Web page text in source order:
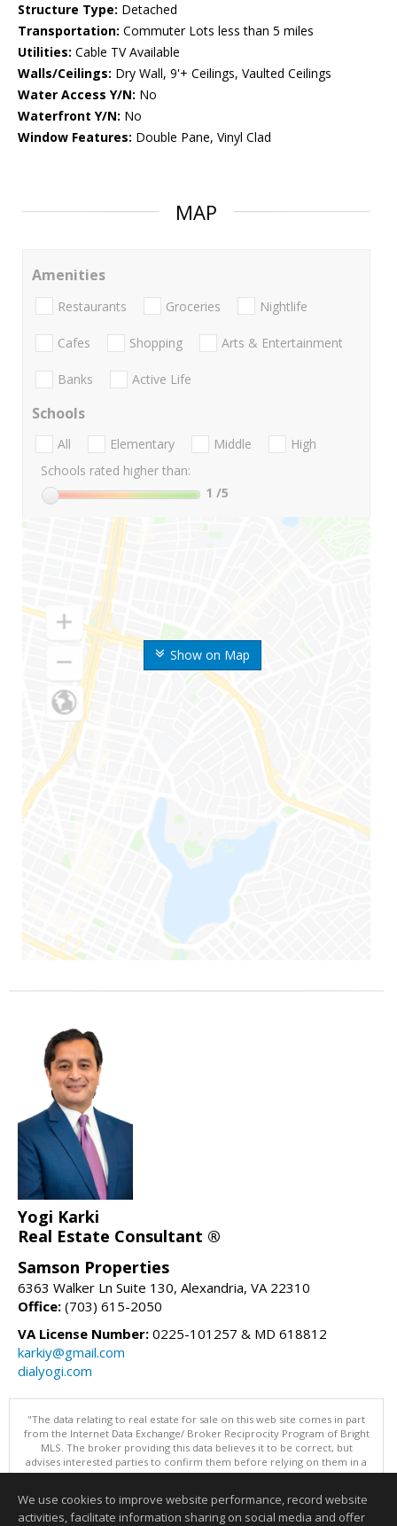
Structure Type: Detached
Transportation: Commuter Lots less than 5 miles
Utilities: Cable TV Available
Walls/Ceilings: Dry Wall, 9'+ Ceilings, Vaulted Ceilings
Water Access Y/N: No
Waterfront Y/N: No
Window Features: Double Pane, Vinyl Clad
MAP
Show on Map
Amenities
Restaurants Groceries Nightlife
Cafes Shopping Arts & Entertainment
Banks Active Life
Schools
All Elementary Middle
High
Schools rated higher than:
1 /5
Yogi Karki
Real Estate Consultant ®
Samson Properties
6363 Walker Ln Suite 130, Alexandria, VA 22310
Office: (703) 615-2050
VA License Number: 0225-101257 & MD 618812
karkiy@gmail.com
dialyogi.com
"The data relating to real estate for sale on this web site comes in part
from the Internet Data Exchange/ Broker Reciprocity Program of Bright
MLS. The broker providing this data believes it to be correct, but
advises interested parties to confirm them before relying on them in a
purchase decision. Information is deemed reliable but is not
Data updated as of: 08/05/2026 11:05 PM"
We use cookies to improve website performance, record website
activities, facilitate information sharing on social media and offer